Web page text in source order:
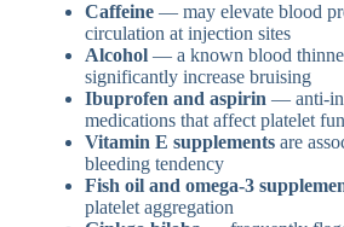
Caffeine — may elevate blood
circulation at injection sites
Alcohol — a known blood
significantly increase bruising
Ibuprofen and aspirin — anti-
medications that affect platelet
Vitamin E supplements are
bleeding tendency
Fish oil and omega-3
platelet aggregation